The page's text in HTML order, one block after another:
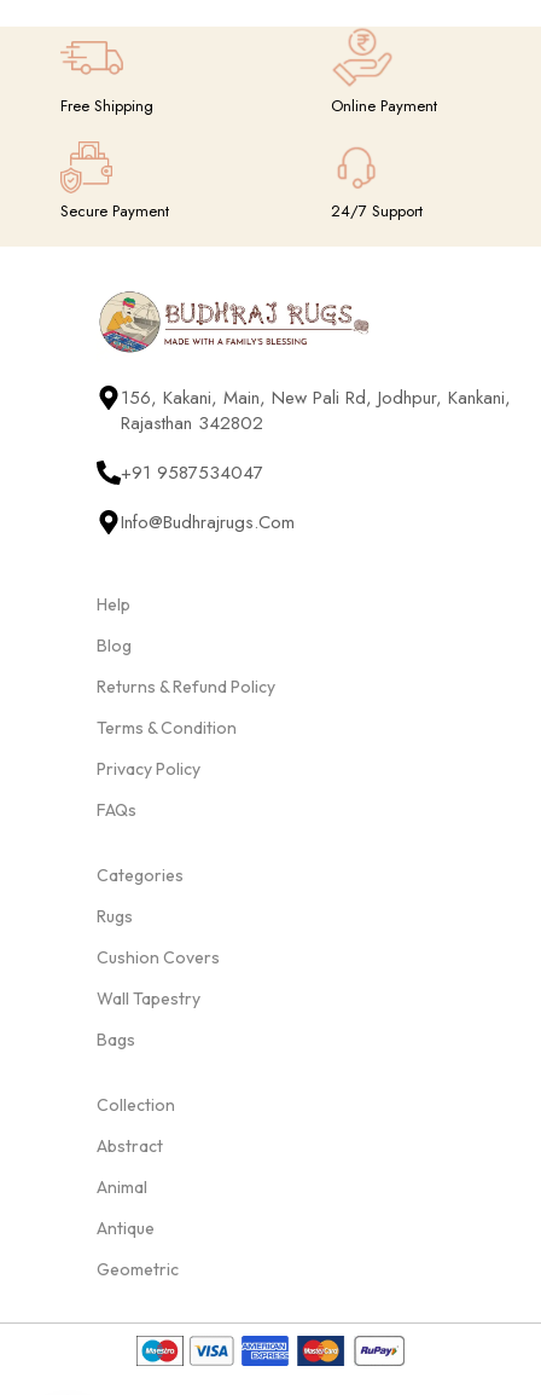
Free Shipping Online Payment
Secure Payment 24/7 Support
156, Kakani, Main, New Pali Rd, Jodhpur, Kankani,
Rajasthan 342802
+91 9587534047
Info@budhrajrugs.com
Help
Blog
Returns & Refund Policy
Terms & Condition
Privacy Policy
FAQs
Categories
Rugs
Cushion Covers
Wall Tapestry
Bags
Collection
Abstract
Animal
Antique
Geometric